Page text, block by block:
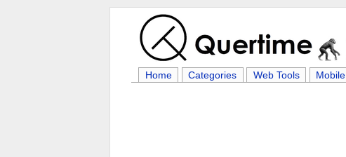
Home Categories Web Tools Mobile